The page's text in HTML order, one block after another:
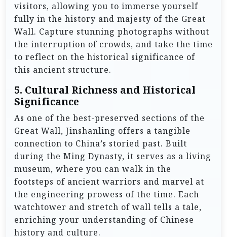
visitors, allowing you to immerse yourself
fully in the history and majesty of the Great
Wall. Capture stunning photographs without
the interruption of crowds, and take the time
to reflect on the historical significance of
this ancient structure.
5. Cultural Richness and Historical
Significance
As one of the best-preserved sections of the
Great Wall, Jinshanling offers a tangible
connection to China’s storied past. Built
during the Ming Dynasty, it serves as a living
museum, where you can walk in the
footsteps of ancient warriors and marvel at
the engineering prowess of the time. Each
watchtower and stretch of wall tells a tale,
enriching your understanding of Chinese
history and culture.